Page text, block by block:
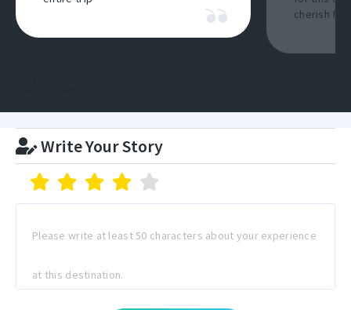
cherish for
Write Your Story